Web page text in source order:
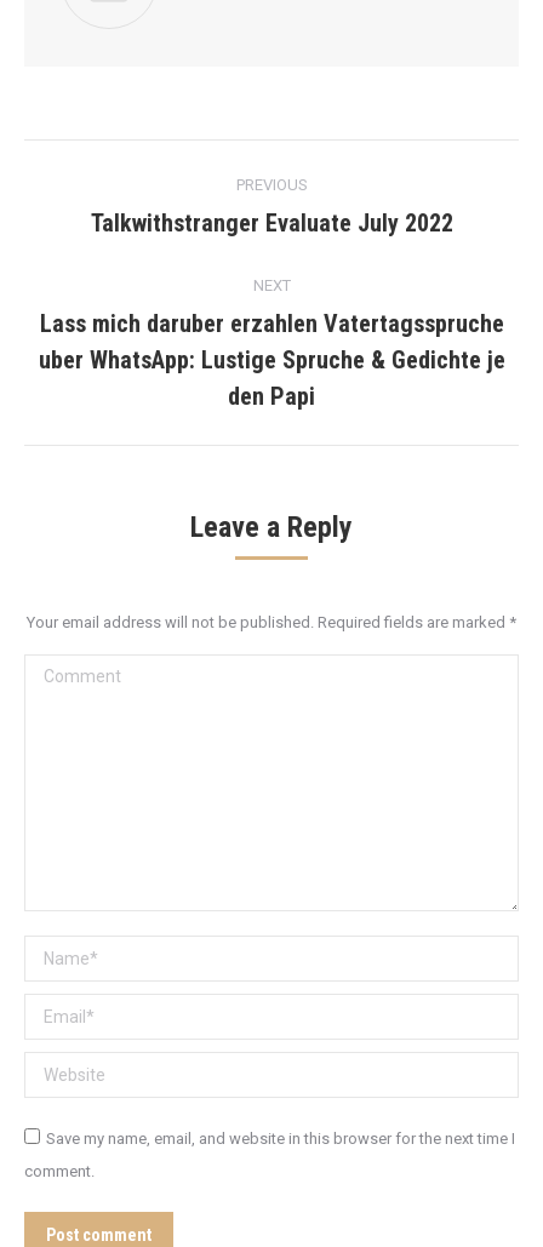
navigation
PREVIOUS
Previous
Talkwithstranger Evaluate July 2022
NEXT
Next
post:
Lass mich daruber erzahlen Vatertagsspruche
uber WhatsApp: Lustige Spruche & Gedichte je
den Papi
Leave a Reply
Your email address will not be published. Required fields are marked *
Comment
Name *
Email *
Website
Save my name, email, and website in this browser for the next time I
comment.
Post comment